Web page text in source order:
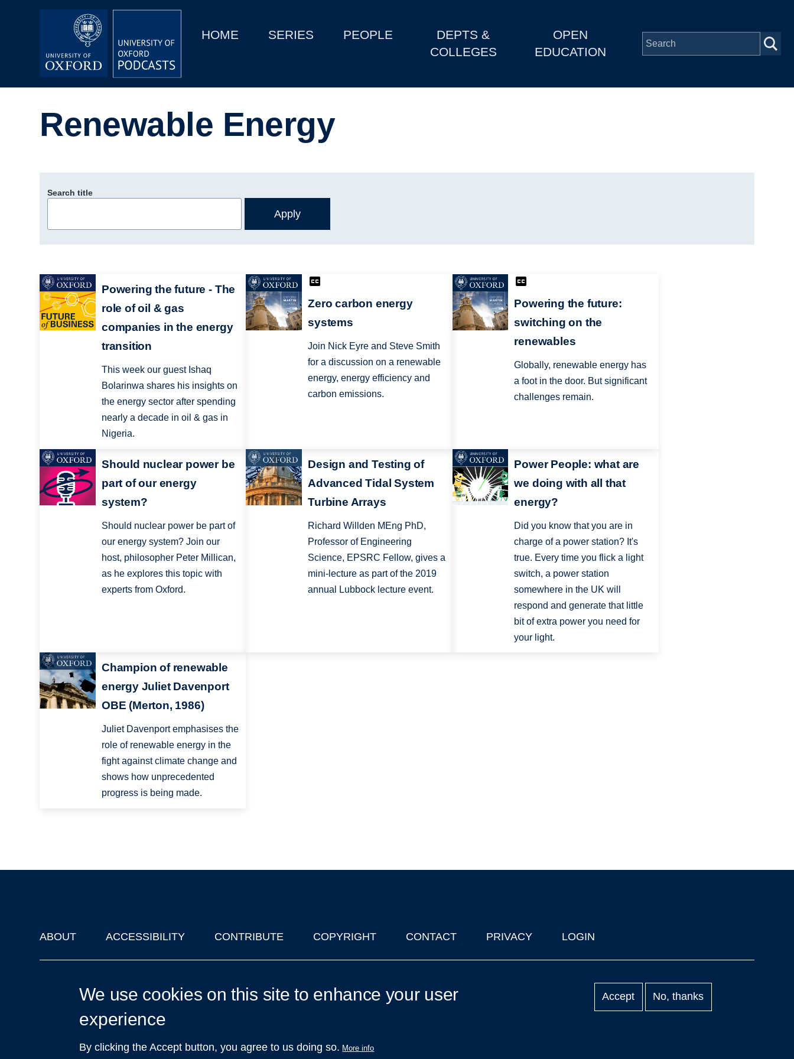
MainHOME SERIES PEOPLE
DEPTS &
COLLEGES
OPEN
EDUCATION
Depts & Colleges
Renewable Energy
Search title
Powering the future - The
role of oil & gas
companies in the energy
transition
This week our guest Ishaq
Bolarinwa shares his insights on
the energy sector after spending
nearly a decade in oil & gas in
Nigeria.
Zero carbon energy
systems
Join Nick Eyre and Steve Smith
for a discussion on a renewable
energy, energy efficiency and
carbon emissions.
Powering the future:
switching on the
renewables
Globally, renewable energy has
a foot in the door. But significant
challenges remain.
Should nuclear power be
part of our energy
system?
Should nuclear power be part of
our energy system? Join our
host, philosopher Peter Millican,
as he explores this topic with
experts from Oxford.
Design and Testing of
Advanced Tidal System
Turbine Arrays
Richard Willden MEng PhD,
Professor of Engineering
Science, EPSRC Fellow, gives a
mini-lecture as part of the 2019
annual Lubbock lecture event.
Power People: what are
we doing with all that
energy?
Did you know that you are in
charge of a power station? It's
true. Every time you flick a light
switch, a power station
somewhere in the UK will
respond and generate that little
bit of extra power you need for
your light.
Champion of renewable
energy Juliet Davenport
OBE (Merton, 1986)
Juliet Davenport emphasises the
role of renewable energy in the
fight against climate change and
shows how unprecedented
progress is being made.
Footer
ABOUT ACCESSIBILITY CONTRIBUTE COPYRIGHT CONTACT PRIVACY LOGIN
We use cookies on this site to enhance your user
experience
By clicking the Accept button, you agree to us doing so. More info
Accept No, thanks